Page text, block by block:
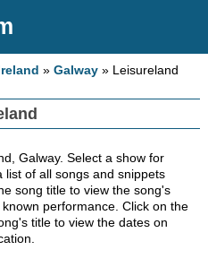
»Galway » Leisureland
Galway. Select a show for
list of all songs and snippets
song title to view the song's
performance. Click on the
title to view the dates on